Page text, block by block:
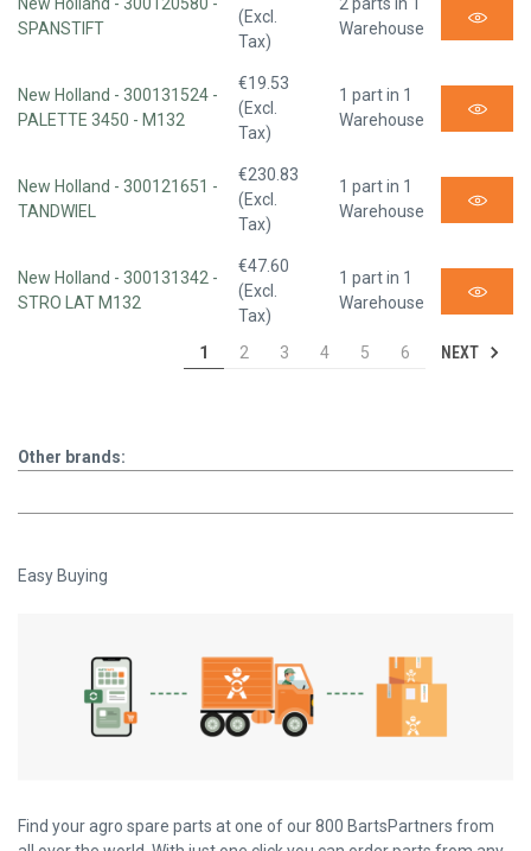
New Holland - 300120580 -
SPANSTIFT
(Excl.
Tax)
2 parts in 1
Warehouse
New Holland - 300131524 -
PALETTE 3450 - M132
€19.53
(Excl.
Tax)
1 part in 1
Warehouse
New Holland - 300121651 -
TANDWIEL
€230.83
(Excl.
Tax)
1 part in 1
Warehouse
New Holland - 300131342 -
STRO LAT M132
€47.60
(Excl.
Tax)
1 part in 1
Warehouse
1 2 3 4 5 6 NEXT
Other brands:
Easy Buying
Find your agro spare parts at one of our 800 BartsPartners from